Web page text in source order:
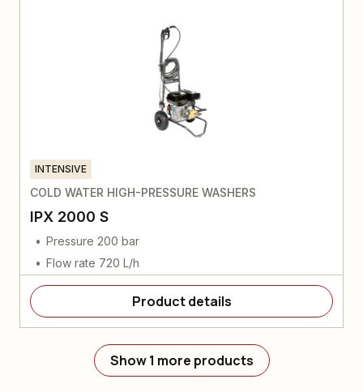
INTENSIVE
COLD WATER HIGH-PRESSURE WASHERS
IPX 2000 S
Pressure 200 bar
Flow rate 720 L/h
Product details
Show 1 more products